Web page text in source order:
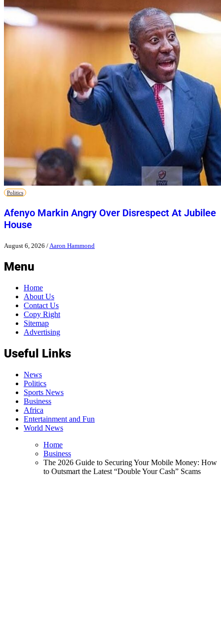
Politics
Afenyo Markin Angry Over Disrespect At Jubilee
House
August 6, 2026 /Aaron Hammond
Menu
Home
About Us
Contact Us
Copy Right
Sitemap
Advertising
Useful Links
News
Politics
Sports News
Business
Africa
Entertainment and Fun
World News
Home
Business
The 2026 Guide to Securing Your Mobile Money: How
to Outsmart the Latest “Double Your Cash” Scams